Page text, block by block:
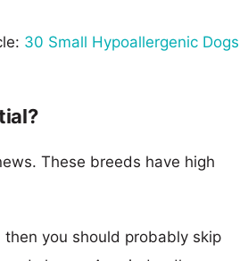
30 Small Hypoallergenic Dogs
These breeds have high
then you should probably skip